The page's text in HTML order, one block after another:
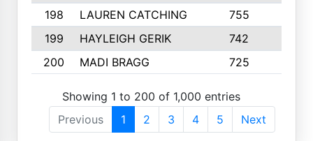
198
LAUREN CATCHING 755
199
HAYLEIGH GERIK 742
200
MADI BRAGG 725
Showing 1 to 200 of 1,000 entries
Previous
1 2 3 4 5 Next